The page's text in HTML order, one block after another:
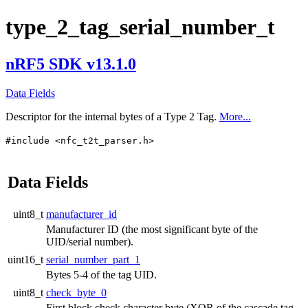
type_2_tag_serial_number_t
nRF5 SDK v13.1.0
Data Fields
Descriptor for the internal bytes of a Type 2 Tag. More...
#include <nfc_t2t_parser.h>
Data Fields
uint8_t manufacturer_id
Manufacturer ID (the most significant byte of the
UID/serial number).
uint16_t serial_number_part_1
Bytes 5-4 of the tag UID.
uint8_t check_byte_0